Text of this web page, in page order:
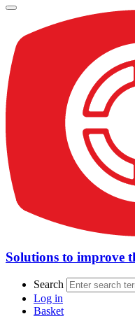
Solutions to improve
Search
Log in
Basket